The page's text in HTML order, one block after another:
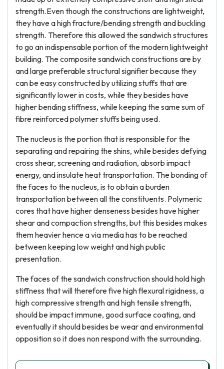
strength.Even though the constructions are lightweight,
they have a high fracture/bending strength and buckling
strength. Therefore this allowed the sandwich structures
to go an indispensable portion of the modern lightweight
building. The composite sandwich constructions are by
and large preferable structural signifier because they
can be easy constructed by utilizing stuffs that are
significantly lower in costs, while they besides have
higher bending stiffness, while keeping the same sum of
fibre reinforced polymer stuffs being used.
The nucleus is the portion that is responsible for the
separating and repairing the shins, while besides defying
cross shear, screening and radiation, absorb impact
energy, and insulate heat transportation. The bonding of
the faces to the nucleus, is to obtain a burden
transportation between all the constituents. Polymeric
cores that have higher denseness besides have higher
shear and compaction strengths, but this besides makes
them heavier hence a via media has to be reached
between keeping low weight and high public
presentation.
The faces of the sandwich construction should hold high
stiffness that will therefore five high flexural rigidness, a
high compressive strength and high tensile strength,
should be impact immune, good surface coating, and
eventually it should besides be wear and environmental
opposition so it does non respond with the surrounding.